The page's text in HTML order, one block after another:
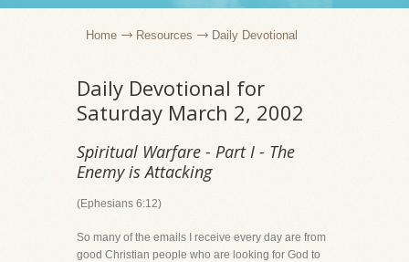
Home Resources Daily Devotional
Daily Devotional for
Saturday March 2, 2002
Spiritual Warfare - Part I - The
Enemy is Attacking
(Ephesians 6:12)
So many of the emails I receive every day are from
good Christian people who are looking for God to